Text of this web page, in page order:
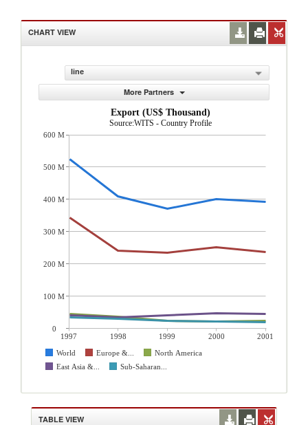
CHART VIEW
line
More Partners
Export (US$ Thousand)
Source:WITS - Country Profile
1997 1998 1999 2000
2001
World
Europe &...
North America
East Asia &...
Sub-Saharan...
600 M
500 M
400 M
300 M
200 M
100 M
0
TABLE VIEW